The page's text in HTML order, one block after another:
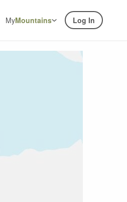
MyMountains Log In